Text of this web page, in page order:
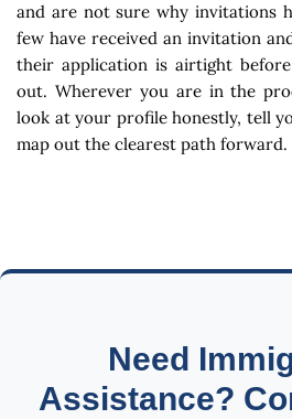
and are not sure why invitations
few have received an invitation
their application is airtight
out. Wherever you are in the
look at your profile honestly, tell
map out the clearest path forward.
Need
Assistance?